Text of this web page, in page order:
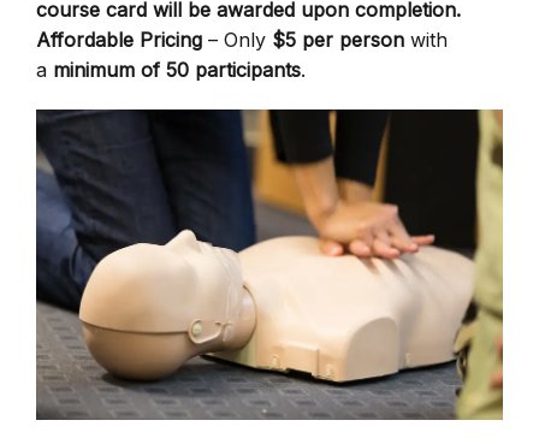
course card will be awarded upon completion.
Affordable Pricing – Only $5 per person with
a minimum of 50 participants.